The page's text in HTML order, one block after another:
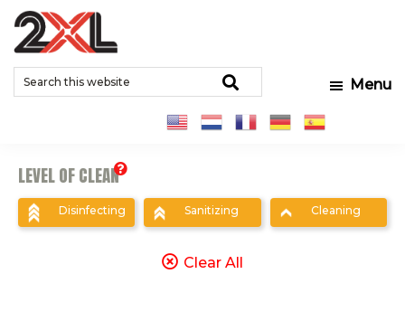
Skip
main
content
Skip
primary
sidebar
Skip
footer
2XL
Corporation
Relentlessly
Clean
Menu
Search
this
LEVEL OF CLEAN
Disinfecting Sanitizing Cleaning
Clear All